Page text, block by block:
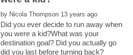
by
Did you ever decide to run away when
you were a kid?What was your
destination goal? Did you actually go